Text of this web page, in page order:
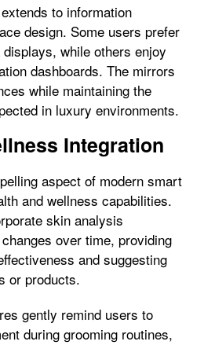
to information
design. Some users prefer
while others enjoy
dashboards. The mirrors
while maintaining the
in luxury environments.
Integration
aspect of modern smart
and wellness capabilities.
skin analysis
over time, providing
and suggesting
or products.
gently remind users to
during grooming routines,